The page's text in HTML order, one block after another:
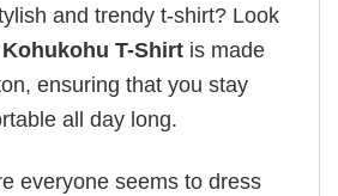
and trendy t-shirt? Look
Kohukohu T-Shirt is made
ensuring that you stay
all day long.
everyone seems to dress